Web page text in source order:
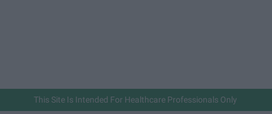
This Site Is Intended For Healthcare Professionals Only